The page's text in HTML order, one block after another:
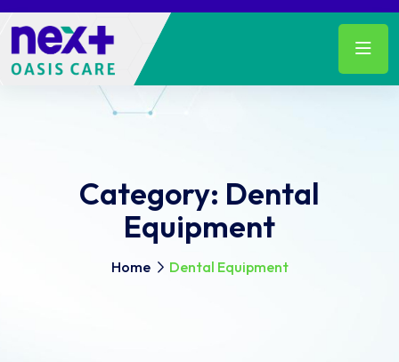
Category: Dental
Equipment
Home Dental Equipment